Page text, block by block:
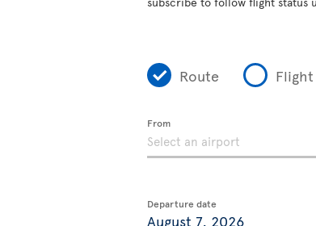
Route
From
Departure date